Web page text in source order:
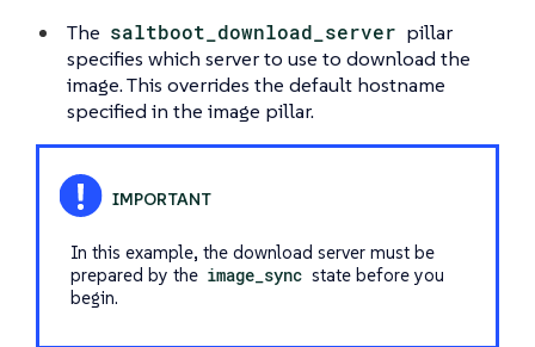
The saltboot_download_server pillar
specifies which server to use to download the
image. This overrides the default hostname
specified in the image pillar.
In this example, the download server must be
prepared by the image_sync state before you
begin.